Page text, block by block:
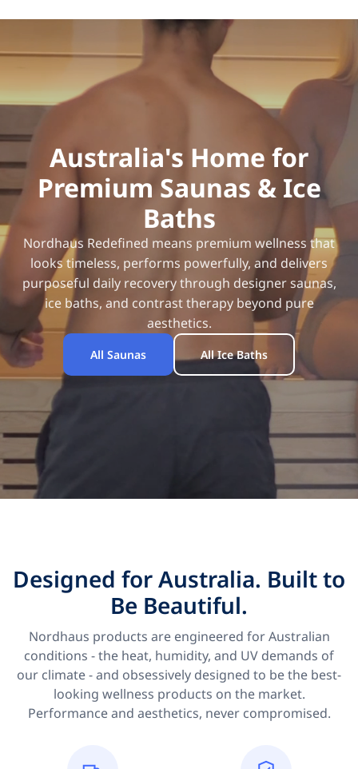
Australia's Home for
Premium Saunas & Ice
Baths
Nordhaus Redefined means premium wellness that
looks timeless, performs powerfully, and delivers
purposeful daily recovery through designer saunas,
ice baths, and contrast therapy beyond pure
aesthetics.
All Saunas All Ice Baths
Designed for Australia. Built to
Be Beautiful.
Nordhaus products are engineered for Australian
conditions - the heat, humidity, and UV demands of
our climate - and obsessively designed to be the best-
looking wellness products on the market.
Performance and aesthetics, never compromised.